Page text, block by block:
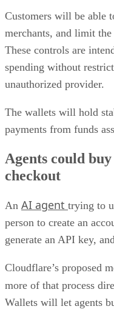
Customers will be able
merchants, and limit
These controls are
spending without
unauthorized provider.
The wallets will hold
payments from funds
Agents could
checkout
An AI agent trying to
person to create an
generate an API key,
Cloudflare’s proposed
more of that process
Wallets will let agents